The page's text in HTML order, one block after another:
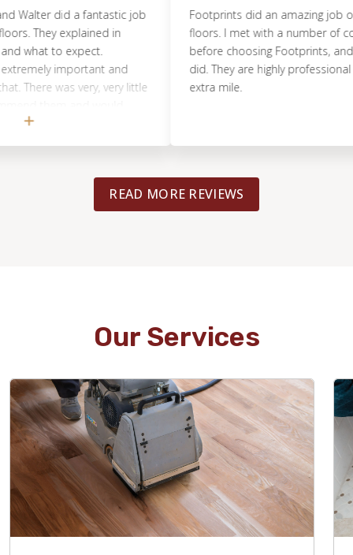
did a fantastic job
explained in
to expect.
important and
was very, very little
Footprints did an amazing job on our
floors. I met with a number of
before choosing Footprints, and I’m so
did. They are highly professional and
extra mile.
READ MORE REVIEWS
Our Services